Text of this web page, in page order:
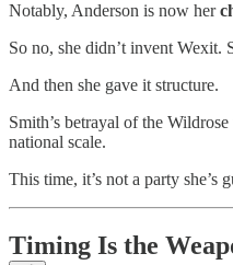
Notably, Anderson is now her
So no, she didn’t invent Wexit.
And then she gave it structure.
Smith’s betrayal of the
national scale.
This time, it’s not a party she’s
Timing Is the